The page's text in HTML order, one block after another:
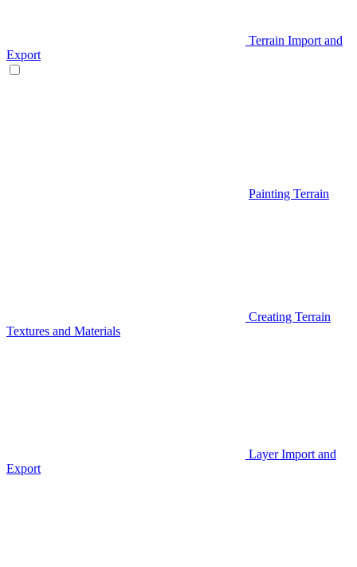
Terrain Import and
Export
Painting Terrain
Creating Terrain
Textures and Materials
Layer Import and
Export